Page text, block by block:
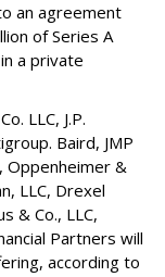
an agreement
of Series A
a private
LLC, J.P.
Baird, JMP
Oppenheimer &
, LLC, Drexel
& Co., LLC,
Partners will
according to